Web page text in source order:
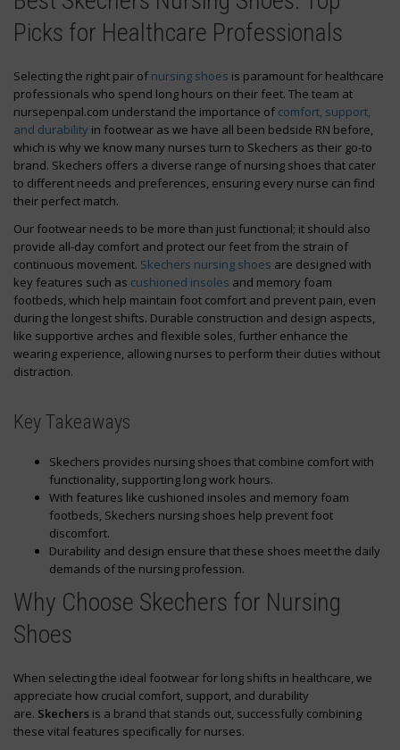
Picks for Healthcare Professionals
Selecting the right pair of nursing shoes is paramount for healthcare
professionals who spend long hours on their feet. The team at
nursepenpal.com understand the importance of comfort, support,
and durability in footwear as we have all been bedside RN before,
which is why we know many nurses turn to Skechers as their go-to
brand. Skechers offers a diverse range of nursing shoes that cater
to different needs and preferences, ensuring every nurse can find
their perfect match.
Our footwear needs to be more than just functional; it should also
provide all-day comfort and protect our feet from the strain of
continuous movement. Skechers nursing shoes are designed with
key features such as cushioned insoles and memory foam
footbeds, which help maintain foot comfort and prevent pain, even
during the longest shifts. Durable construction and design aspects,
like supportive arches and flexible soles, further enhance the
wearing experience, allowing nurses to perform their duties without
distraction.
Key Takeaways
Skechers provides nursing shoes that combine comfort with
functionality, supporting long work hours.
With features like cushioned insoles and memory foam
footbeds, Skechers nursing shoes help prevent foot
discomfort.
Durability and design ensure that these shoes meet the daily
demands of the nursing profession.
Why Choose Skechers for Nursing
Shoes
When selecting the ideal footwear for long shifts in healthcare, we
appreciate how crucial comfort, support, and durability
are. Skechers is a brand that stands out, successfully combining
these vital features specifically for nurses.